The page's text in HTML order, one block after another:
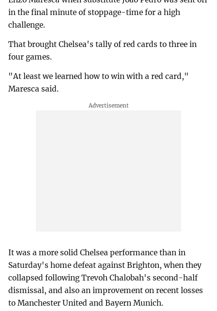
in the final minute of stoppage-time for a high
challenge.
That brought Chelsea's tally of red cards to three in
four games.
"At least we learned how to win with a red card,"
Maresca said.
It was a more solid Chelsea performance than in
Saturday's home defeat against Brighton, when they
collapsed following Trevoh Chalobah's second-half
dismissal, and also an improvement on recent losses
to Manchester United and Bayern Munich.